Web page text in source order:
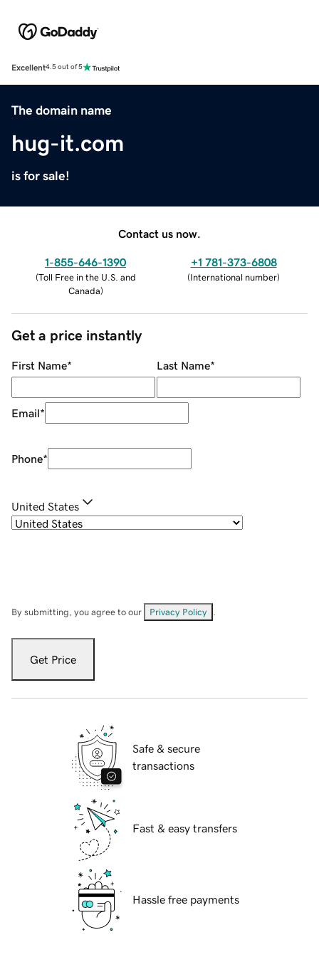
Excellent4.5 out of 5
The domain name
hug-it.com
is for sale!
Contact us now.
1-855-646-1390
(Toll Free in the U.S. and
Canada)
+1 781-373-6808
(International number)
Get a price instantly
First Name* Last Name*
Email*
Phone*
United States
By submitting, you agree to our Privacy Policy
Get Price
Safe & secure
transactions
Fast & easy transfers
Hassle free payments